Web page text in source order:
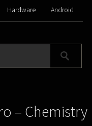
Hardware Android
– Chemistry